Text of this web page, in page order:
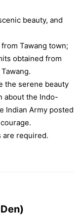
beauty, and
Tawang town;
obtained from
the serene beauty
about the Indo-
Indian Army posted
required.